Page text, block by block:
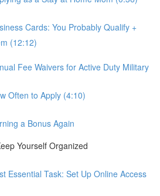
Cards: You Probably Qualify +
(12:12)
Fee Waivers for Active Duty Military
Often to Apply (4:10)
a Bonus Again
Yourself Organized
Essential Task: Set Up Online Access